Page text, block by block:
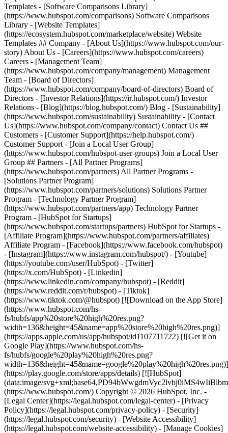
- [Facebook](https://www.facebook.com/hubspot)
- [Instagram](https://www.instagram.com/hubspot/) - [Youtube]
(https://youtube.com/user/HubSpot) - [Twitter]
(https://x.com/HubSpot) - [Linkedin]
(https://www.linkedin.com/company/hubspot) - [Reddit]
(https://www.reddit.com/r/hubspot) - [Tiktok]
(https://www.tiktok.com/@hubspot) [![Download on the App Store]
(https://www.hubspot.com/hs-
fs/hubfs/app%20store%20high%20res.png?
width=136&height=45&name=app%20store%20high%20res.png)]
(https://apps.apple.com/us/app/hubspot/id1107711722) [![Get it on
Google Play](https://www.hubspot.com/hs-
fs/hubfs/google%20play%20high%20res.png?
width=136&height=45&name=google%20play%20high%20res.png)]
(https://play.google.com/store/apps/details) [![HubSpot]
(data:image/
(https://www.hubspot.com/) Copyright © 2026 HubSpot, Inc. -
[Legal Center](https://legal.hubspot.com/legal-center) - [Privacy
Policy](https://legal.hubspot.com/privacy-policy) - [Security]
(https://legal.hubspot.com/security) - [Website Accessibility]
(https://legal.hubspot.com/website-accessibility) - [Manage Cookies]